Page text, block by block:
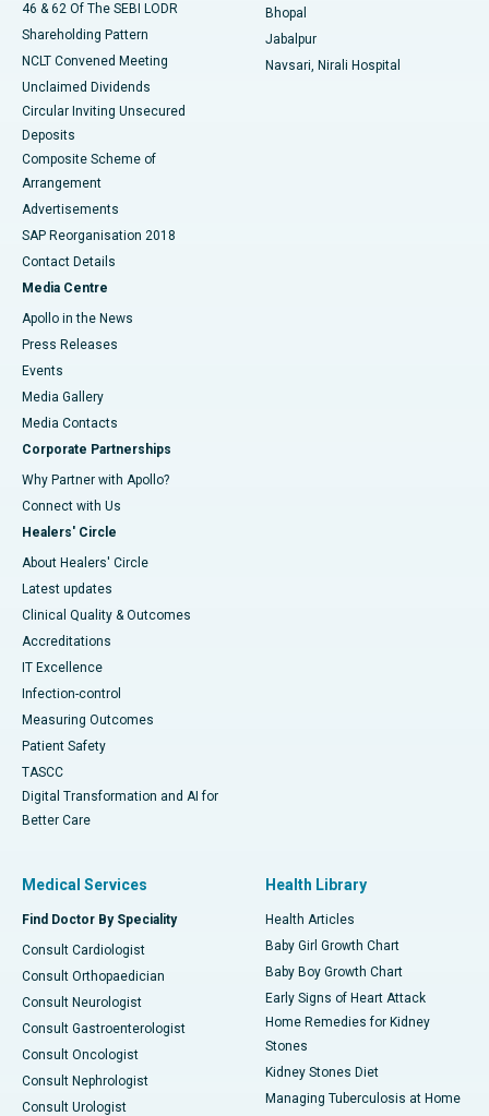
46 & 62 Of The SEBI LODR
Shareholding Pattern
NCLT Convened Meeting
Unclaimed Dividends
Circular Inviting Unsecured
Deposits
Composite Scheme of
Arrangement
Advertisements
SAP Reorganisation 2018
Contact Details
Media Centre
Apollo in the News
Press Releases
Events
Media Gallery
​​​​​​​Media Contacts
Corporate Partnerships
Why Partner with Apollo?
Connect with Us
Healers' Circle
About Healers' Circle
Latest updates
Clinical Quality & Outcomes
Accreditations
IT Excellence
Infection-control
Measuring Outcomes
Patient Safety
TASCC
Digital Transformation and AI for
Better Care
Bhopal
Jabalpur
Navsari, Nirali Hospital
Medical Services
Find Doctor By Speciality
Consult Cardiologist
Consult Orthopaedician
Consult Neurologist
Consult Gastroenterologist
Consult Oncologist
Consult Nephrologist
Consult Urologist
Health Library
Health Articles
Baby Girl Growth Chart
Baby Boy Growth Chart
Early Signs of Heart Attack
Home Remedies for Kidney
Stones
Kidney Stones Diet
Managing Tuberculosis at Home